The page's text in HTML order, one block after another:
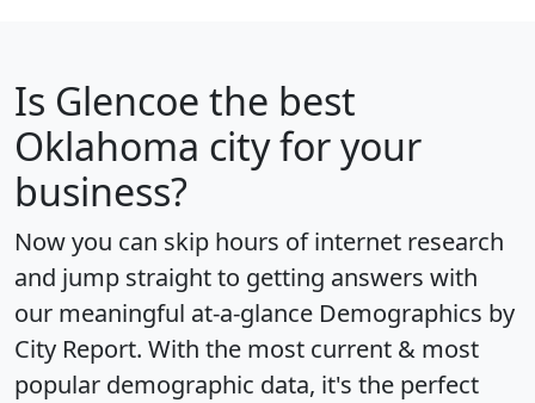
Is Glencoe the best
Oklahoma city for your
business?
Now you can skip hours of internet research
and jump straight to getting answers with
our meaningful at-a-glance Demographics by
City Report. With the most current & most
popular demographic data, it's the perfect